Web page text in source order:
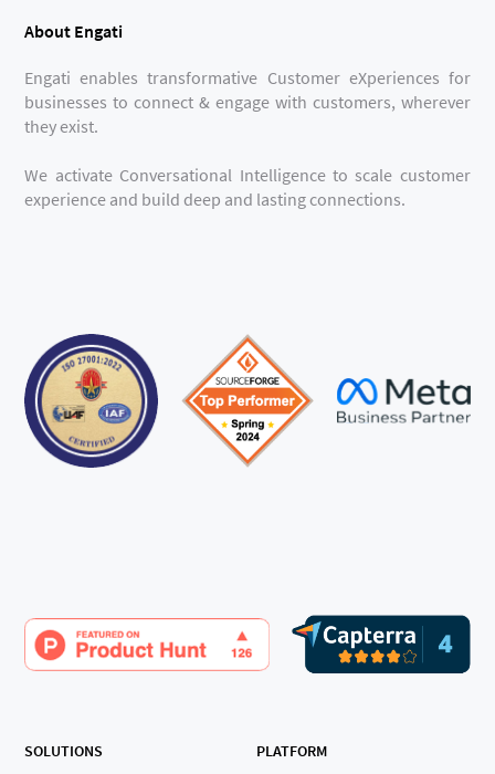
About Engati
Engati enables transformative Customer eXperiences for
businesses to connect & engage with customers, wherever
they exist.
We activate Conversational Intelligence to scale customer
experience and build deep and lasting connections.
SOLUTIONS PLATFORM